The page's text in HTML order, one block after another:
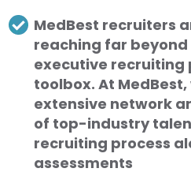
MedBest recruiters
reaching far
executive recruiting
toolbox. At
extensive network
of top-industry
recruiting process
assessments